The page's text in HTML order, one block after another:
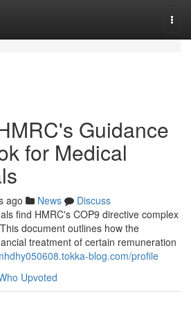
Guidance
for Medical
ago News
Discuss
find HMRC's COP9 directive complex
document outlines how the
treatment of certain remuneration
blog.com/profile
Upvoted